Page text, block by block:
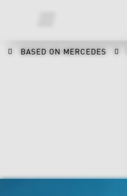
BASED ON MERCEDES